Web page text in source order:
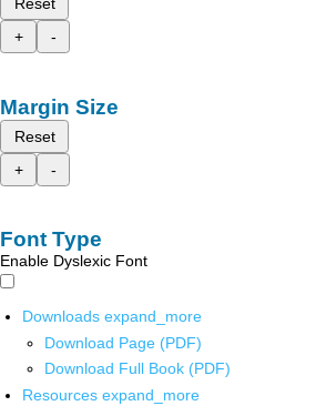
Reset
+
-
Margin Size
Reset
+
-
Font Type
Enable Dyslexic Font
Downloads expand_more
Download Page (PDF)
Download Full Book (PDF)
Resources expand_more